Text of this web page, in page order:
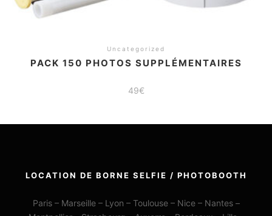
Uncategorized
PACK 150 PHOTOS SUPPLÉMENTAIRES
49€
LOCATION DE BORNE SELFIE / PHOTOBOOTH
Paris – Marseille – Lyon – Toulouse – Nice – Nantes –